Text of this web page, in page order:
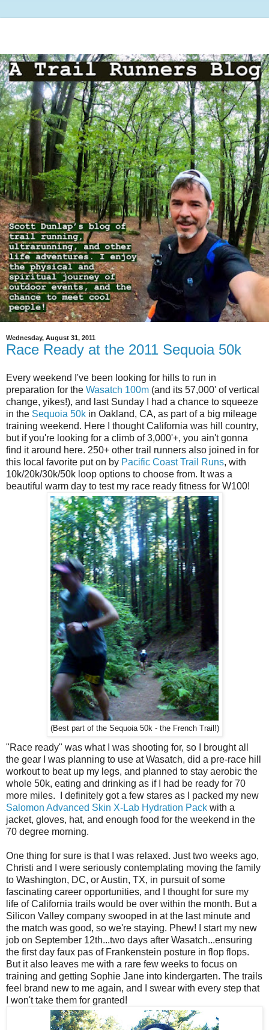
Wednesday, August 31, 2011
Race Ready at the 2011 Sequoia 50k
Every weekend I've been looking for hills to run in
preparation for the Wasatch 100m (and its 57,000' of vertical
change, yikes!), and last Sunday I had a chance to squeeze
in the Sequoia 50k in Oakland, CA, as part of a big mileage
training weekend. Here I thought California was hill country,
but if you're looking for a climb of 3,000'+, you ain't gonna
find it around here. 250+ other trail runners also joined in for
this local favorite put on by Pacific Coast Trail Runs, with
10k/20k/30k/50k loop options to choose from. It was a
beautiful warm day to test my race ready fitness for W100!
(Best part of the Sequoia 50k - the French Trail!)
"Race ready" was what I was shooting for, so I brought all
the gear I was planning to use at Wasatch, did a pre-race hill
workout to beat up my legs, and planned to stay aerobic the
whole 50k, eating and drinking as if I had be ready for 70
more miles. I definitely got a few stares as I packed my new
Salomon Advanced Skin X-Lab Hydration Pack with a
jacket, gloves, hat, and enough food for the weekend in the
70 degree morning.
One thing for sure is that I was relaxed. Just two weeks ago,
Christi and I were seriously contemplating moving the family
to Washington, DC, or Austin, TX, in pursuit of some
fascinating career opportunities, and I thought for sure my
life of California trails would be over within the month. But a
Silicon Valley company swooped in at the last minute and
the match was good, so we're staying. Phew! I start my new
job on September 12th...two days after Wasatch...ensuring
the first day faux pas of Frankenstein posture in flop flops.
But it also leaves me with a rare few weeks to focus on
training and getting Sophie Jane into kindergarten. The trails
feel brand new to me again, and I swear with every step that
I won't take them for granted!